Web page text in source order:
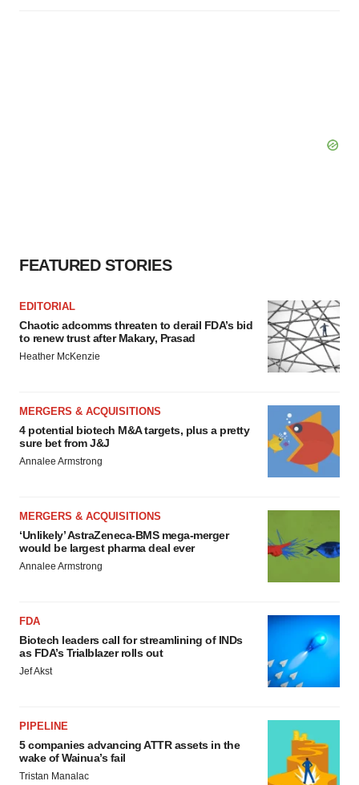
FEATURED STORIES
EDITORIAL
Chaotic adcomms threaten to derail FDA’s bid
to renew trust after Makary, Prasad
Heather McKenzie
MERGERS & ACQUISITIONS
4 potential biotech M&A targets, plus a pretty
sure bet from J&J
Annalee Armstrong
MERGERS & ACQUISITIONS
‘Unlikely’ AstraZeneca-BMS mega-merger
would be largest pharma deal ever
Annalee Armstrong
FDA
Biotech leaders call for streamlining of INDs
as FDA’s Trialblazer rolls out
Jef Akst
PIPELINE
5 companies advancing ATTR assets in the
wake of Wainua’s fail
Tristan Manalac